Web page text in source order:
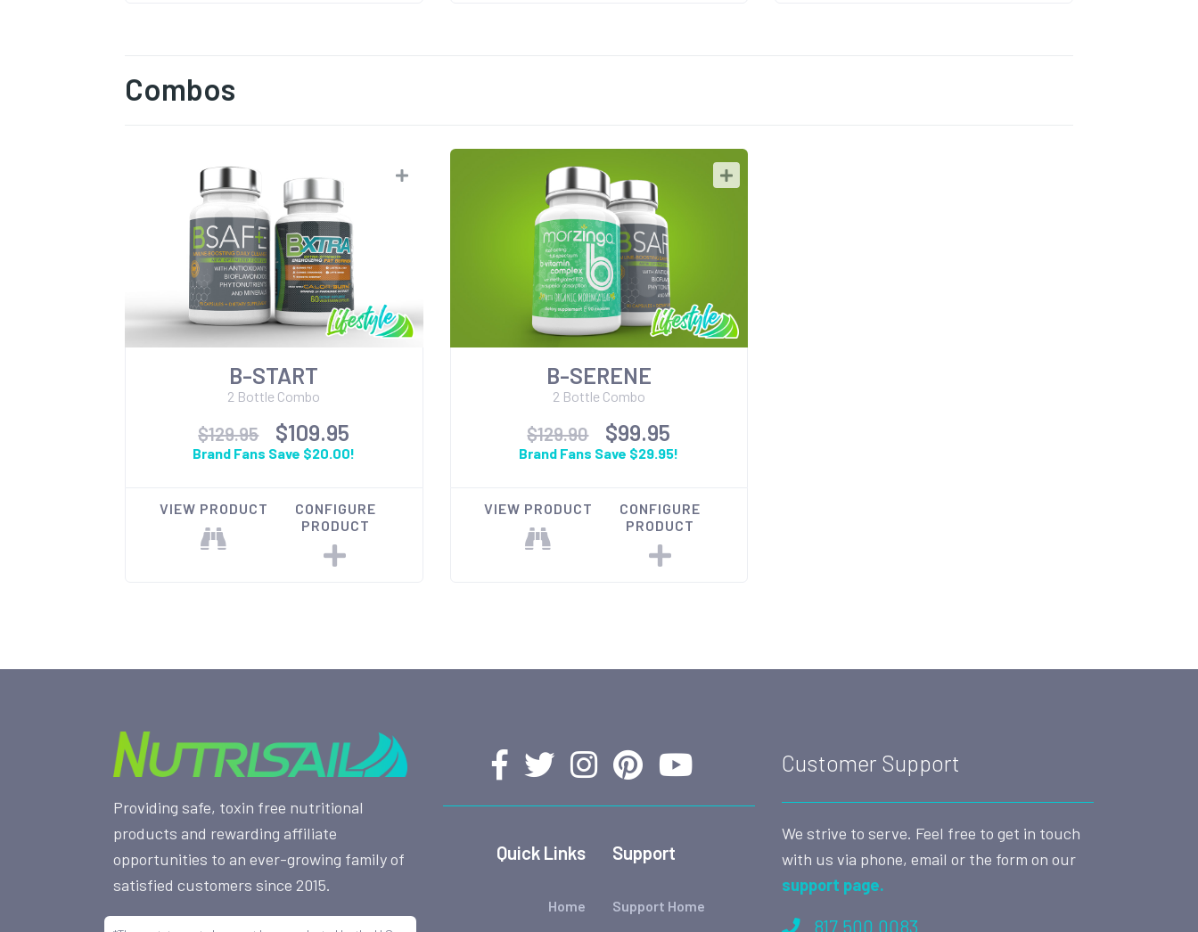
Combos
B-START
2 Bottle Combo
$129.95 $109.95
Brand Fans Save $20.00!
VIEW PRODUCT
CONFIGURE
PRODUCT
B-SERENE
2 Bottle Combo
$129.90 $99.95
Brand Fans Save $29.95!
VIEW PRODUCT
CONFIGURE
PRODUCT
Quick Links
Home
Support
Support Home
Customer Support
We strive to serve. Feel free to get in touch
with us via phone, email or the form on our
support page.
817.500.0083
Providing safe, toxin free nutritional
products and rewarding affiliate
opportunities to an ever-growing family of
satisfied customers since 2015.